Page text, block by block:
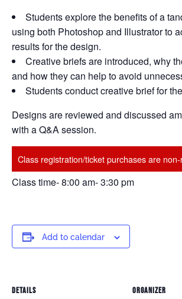
Students explore the benefits of a
using both Photoshop and Illustrator to
results for the design.
Creative briefs are introduced, why
and how they can help to avoid
Students conduct creative brief for
Designs are reviewed and discussed
with a Q&A session.
Class registration/ticket purchases are
Class time- 8:00 am- 3:30 pm
Add to calendar
DETAILS ORGANIZER